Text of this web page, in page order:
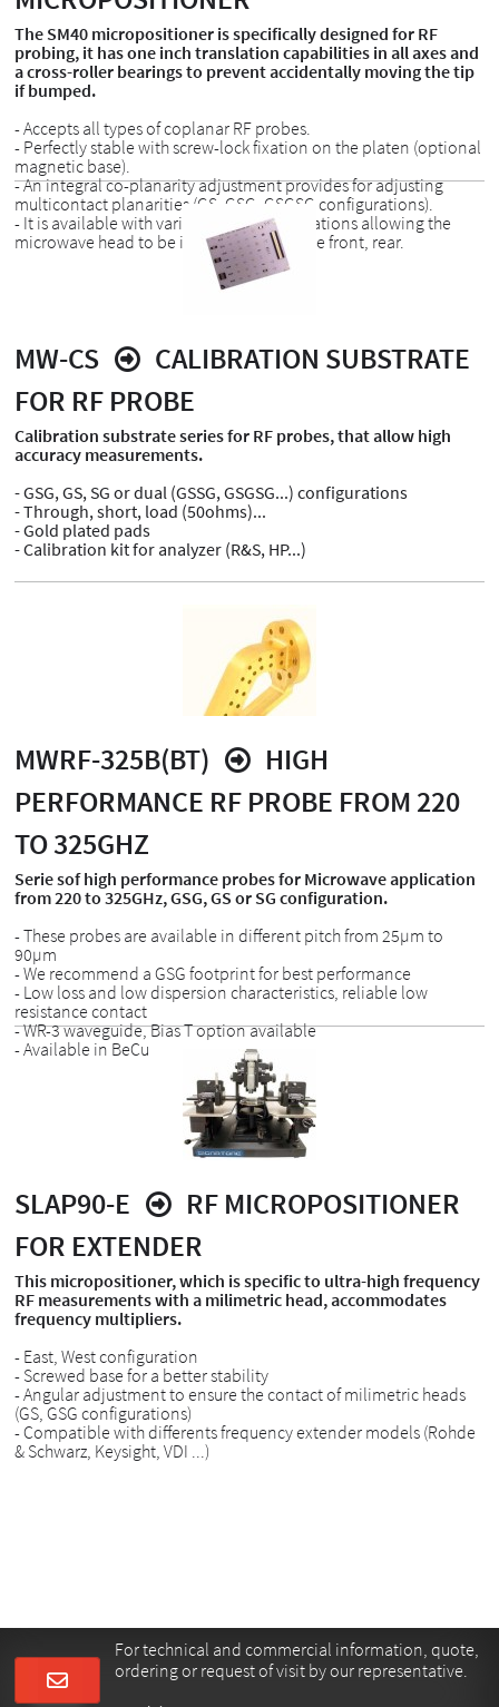
The SM40 micropositioner is specifically designed for RF
probing, it has one inch translation capabilities in all axes and
a cross-roller bearings to prevent accidentally moving the tip
if bumped.
- Accepts all types of coplanar RF probes.
- Perfectly stable with screw-lock fixation on the platen (optional
magnetic base).
- An integral co-planarity adjustment provides for adjusting
multicontact planarities (GS, GSG, GSGSG configurations).
- It is available with various head configurations allowing the
microwave head to be introduced from the front, rear.
MW-CS
CALIBRATION SUBSTRATE
FOR RF PROBE
Calibration substrate series for RF probes, that allow high
accuracy measurements.
- GSG, GS, SG or dual (GSSG, GSGSG...) configurations
- Through, short, load (50ohms)...
- Gold plated pads
- Calibration kit for analyzer (R&S, HP...)
MWRF-325B(BT)
HIGH
PERFORMANCE RF PROBE FROM 220
TO 325GHZ
Serie sof high performance probes for Microwave application
from 220 to 325GHz, GSG, GS or SG configuration.
- These probes are available in different pitch from 25µm to
90µm
- We recommend a GSG footprint for best performance
- Low loss and low dispersion characteristics, reliable low
resistance contact
- WR-3 waveguide, Bias T option available
- Available in BeCu
SLAP90-E
RF MICROPOSITIONER
FOR EXTENDER
This micropositioner, which is specific to ultra-high frequency
RF measurements with a milimetric head, accommodates
frequency multipliers.
- East, West configuration
- Screwed base for a better stability
- Angular adjustment to ensure the contact of milimetric heads
(GS, GSG configurations)
- Compatible with differents frequency extender models (Rohde
& Schwarz, Keysight, VDI ...)
For technical and commercial information, quote,
ordering or request of visit by our representative.